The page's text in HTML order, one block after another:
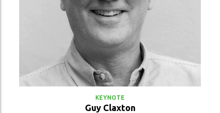
VIEW PROFILE
KEYNOTE
Guy Claxton